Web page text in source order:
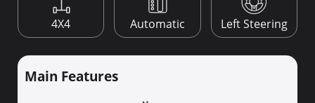
4X4 Automatic Left Steering
Main Features